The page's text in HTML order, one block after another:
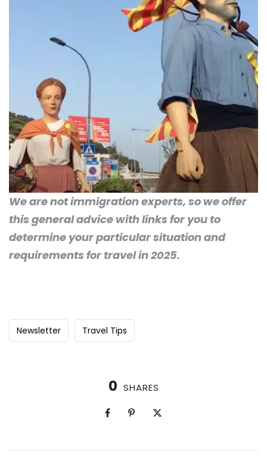
We are not immigration experts, so we offer
this general advice with links for you to
determine your particular situation and
requirements for travel in 2025.
Newsletter Travel Tips
0 SHARES